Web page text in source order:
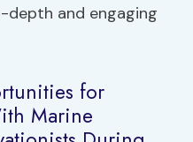
depth and engaging
for
Marine